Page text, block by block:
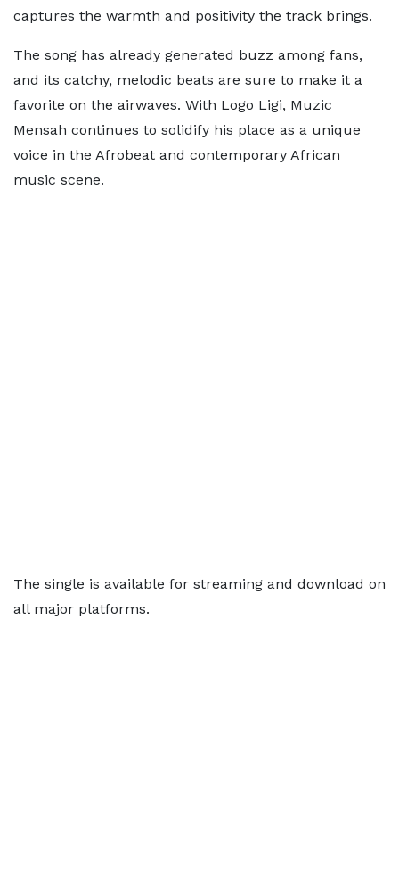
captures the warmth and positivity the track brings.
The song has already generated buzz among fans,
and its catchy, melodic beats are sure to make it a
favorite on the airwaves. With Logo Ligi, Muzic
Mensah continues to solidify his place as a unique
voice in the Afrobeat and contemporary African
music scene.
The single is available for streaming and download on
all major platforms.